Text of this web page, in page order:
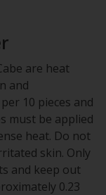
are heat
and
10 pieces and
must be applied
heat. Do not
skin. Only
and keep out
0.23